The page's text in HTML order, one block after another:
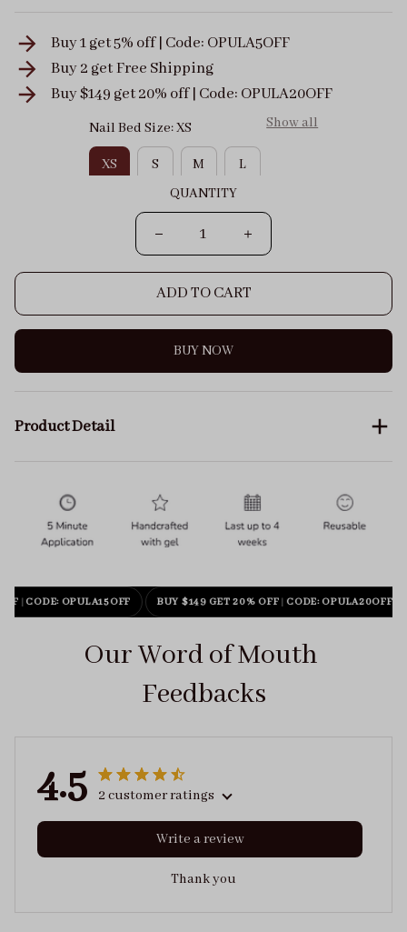
Buy 1 get 5% off | Code: OPULA5OFF
Buy 2 getFree Shipping
Buy $149 get 20% off | Code: OPULA20OFF
Nail Bed Size: XS Show all
XS S M
L
QUANTITY
ADD TO CART
BUY NOW
Product Detail
| CODE: OPULA15OFF BUY $149 GET 20% OFF| CODE: OPULA20OFF
Our Word of Mouth
Feedbacks
4.5 2 customer ratings
Write a review
Thank you